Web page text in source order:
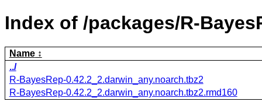
Index of /packages/R-
Name
../
R-BayesRep-0.42.2_2.darwin_any.noarch.tbz2
R-BayesRep-0.42.2_2.darwin_any.noarch.tbz2.rmd160